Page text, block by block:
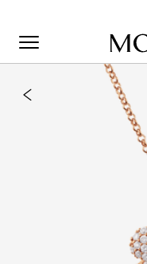
Welcome to Mouawad.
one of the options below.